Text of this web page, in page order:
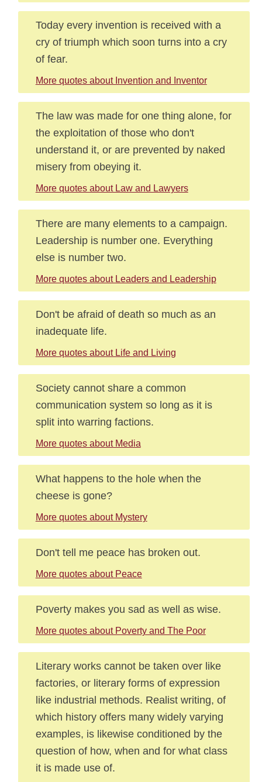
Today every invention is received with a
cry of triumph which soon turns into a cry
of fear.
More quotes about Invention and Inventor
The law was made for one thing alone, for
the exploitation of those who don't
understand it, or are prevented by naked
misery from obeying it.
More quotes about Law and Lawyers
There are many elements to a campaign.
Leadership is number one. Everything
else is number two.
More quotes about Leaders and Leadership
Don't be afraid of death so much as an
inadequate life.
More quotes about Life and Living
Society cannot share a common
communication system so long as it is
split into warring factions.
More quotes about Media
What happens to the hole when the
cheese is gone?
More quotes about Mystery
Don't tell me peace has broken out.
More quotes about Peace
Poverty makes you sad as well as wise.
More quotes about Poverty and The Poor
Literary works cannot be taken over like
factories, or literary forms of expression
like industrial methods. Realist writing, of
which history offers many widely varying
examples, is likewise conditioned by the
question of how, when and for what class
it is made use of.